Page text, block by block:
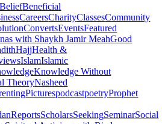
BeliefBeneficial
CareersCharityClassesCommunity
ConvertsEventsFeatured
with Shaykh Jamir MeahGood
HajjHealth &
IslamIslamic
Knowledge Without
TheoryNasheed
PicturespodcastpoetryProphet
ReportsScholarsSeekingSeminarSocial